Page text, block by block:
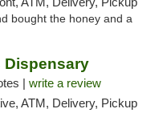
bought the honey and a
| write a review
ATM, Delivery, Pickup